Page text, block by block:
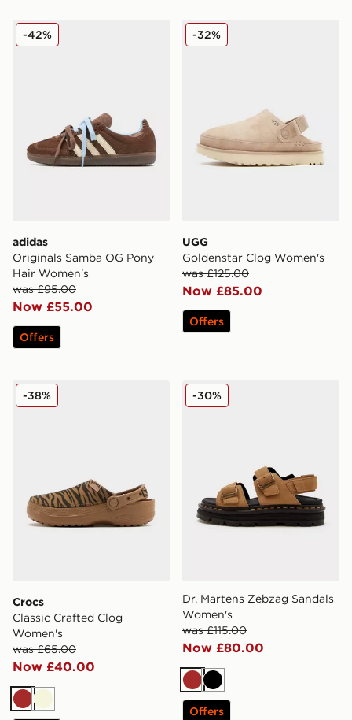
adidas Originals Samba OG Pony Hair Women's
adidas
Originals Samba OG Pony
Hair Women's
was £95.00
Now £55.00
-42%
Offers
UGG Goldenstar Clog
UGG
Goldenstar Clog Women's
was £125.00
Now £85.00
-32%
Offers
Crocs Classic Crafted Clog Women's
Crocs
Classic Crafted Clog
Women's
was £65.00
Now £40.00
-38%
BrownBeige
Dr. Martens Zebzag
Dr. Martens Zebzag Sandals
Women's
was £115.00
Now £80.00
-30%
BrownBlack
Offers